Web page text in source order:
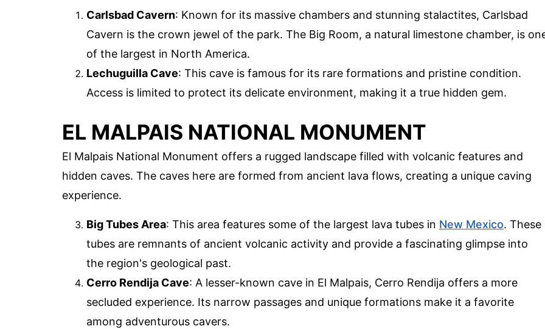
Carlsbad Cavern: Known for its massive chambers and stunning stalactites, Carlsbad
Cavern is the crown jewel of the park. The Big Room, a natural limestone chamber, is
of the largest in North America.
Lechuguilla Cave: This cave is famous for its rare formations and pristine condition.
Access is limited to protect its delicate environment, making it a true hidden gem.
EL MALPAIS NATIONAL MONUMENT
El Malpais National Monument offers a rugged landscape filled with volcanic features and
hidden caves. The caves here are formed from ancient lava flows, creating a unique caving
experience.
Big Tubes Area: This area features some of the largest lava tubes in New Mexico. These
tubes are remnants of ancient volcanic activity and provide a fascinating glimpse into
the region's geological past.
Cerro Rendija Cave: A lesser-known cave in El Malpais, Cerro Rendija offers a more
secluded experience. Its narrow passages and unique formations make it a favorite
among adventurous cavers.